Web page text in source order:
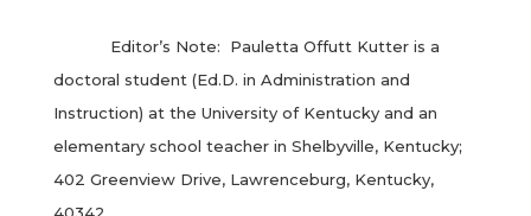
Editor’s Note: Pauletta Offutt Kutter is a
doctoral student (Ed.D. in Administration and
Instruction) at the University of Kentucky and an
elementary school teacher in Shelbyville, Kentucky;
402 Greenview Drive, Lawrenceburg, Kentucky,